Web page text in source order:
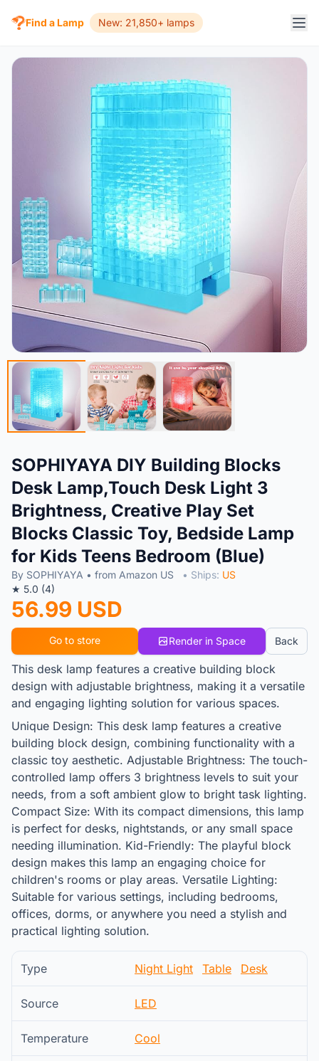
Find a Lamp New: 21,850+ lamps
SOPHIYAYA DIY Building Blocks
Desk Lamp,Touch Desk Light 3
Brightness, Creative Play Set
Blocks Classic Toy, Bedside Lamp
for Kids Teens Bedroom (Blue)
By SOPHIYAYA • from Amazon US • Ships: US
★ 5.0 (4)
56.99 USD
Go to store Render in Space Back
This desk lamp features a creative building block
design with adjustable brightness, making it a versatile
and engaging lighting solution for various spaces.
Unique Design: This desk lamp features a creative
building block design, combining functionality with a
classic toy aesthetic. Adjustable Brightness: The touch-
controlled lamp offers 3 brightness levels to suit your
needs, from a soft ambient glow to bright task lighting.
Compact Size: With its compact dimensions, this lamp
is perfect for desks, nightstands, or any small space
needing illumination. Kid-Friendly: The playful block
design makes this lamp an engaging choice for
children's rooms or play areas. Versatile Lighting:
Suitable for various settings, including bedrooms,
offices, dorms, or anywhere you need a stylish and
practical lighting solution.
Type Night Light Table Desk
Source LED
Temperature Cool